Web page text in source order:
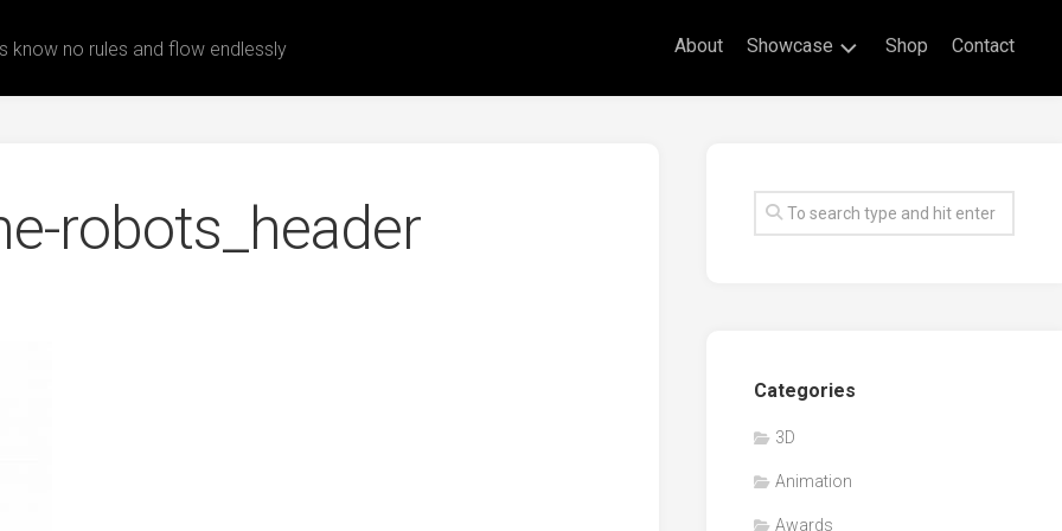
know no rules and flow endlessly About Showcase
Drawings
Awards
Workshop/Guest
Speaker
Shop Contact
robots_header
Categories
3D
Animation
Awards